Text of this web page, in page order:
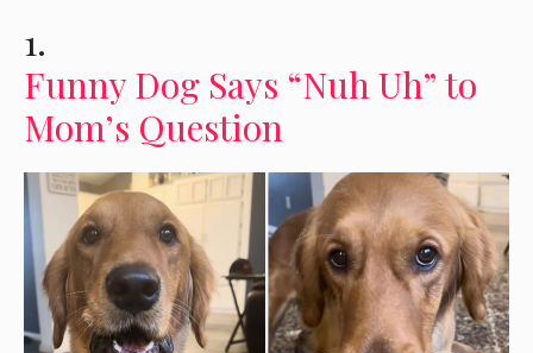
1.
Funny Dog Says “Nuh Uh” to
Mom’s Question